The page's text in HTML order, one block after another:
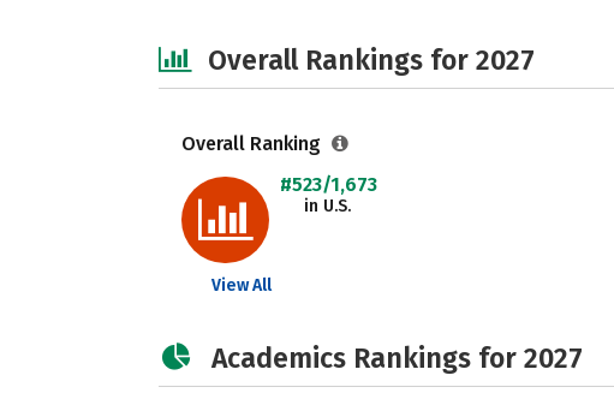
Overall Rankings for 2027
Overall Ranking
#523/1,673
in U.S.
View All
Academics Rankings for 2027